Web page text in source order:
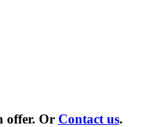
offer. Or Contact us.